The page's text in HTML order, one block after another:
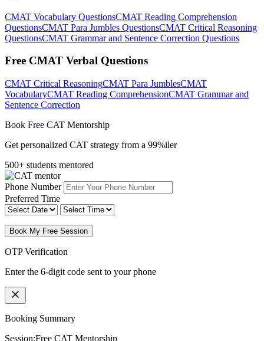
CMAT Vocabulary QuestionsCMAT Reading Comprehension
QuestionsCMAT Para Jumbles QuestionsCMAT Critical Reasoning
QuestionsCMAT Grammar and Sentence Correction Questions
Free CMAT Verbal Questions
CMAT Critical ReasoningCMAT Para JumblesCMAT
VocabularyCMAT Reading ComprehensionCMAT Grammar and
Sentence Correction
Book Free CAT Mentorship
Get personalized CAT strategy from a 99%iler
500+ students mentored
Phone Number
Preferred Time
Book My Free Session
OTP Verification
Enter the 6-digit code sent to your phone
Booking Summary
Session:Free CAT Mentorship